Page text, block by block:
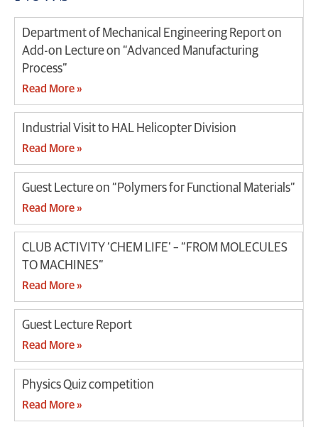
Department of Mechanical Engineering Report on
Add-on Lecture on “Advanced Manufacturing
Process”
Read More »
Industrial Visit to HAL Helicopter Division
Read More »
Guest Lecture on “Polymers for Functional Materials”
Read More »
CLUB ACTIVITY ‘CHEM LIFE’ – “FROM MOLECULES
TO MACHINES”
Read More »
Guest Lecture Report
Read More »
Physics Quiz competition
Read More »